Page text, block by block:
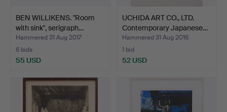
BEN WILLIKENS. "Room
with sink", serigraph…
Hammered 31 Aug 2017
6 bids
55 USD
UCHIDA ART CO., LTD.
Contemporary Japanese…
Hammered 31 Aug 2016
1 bid
52 USD